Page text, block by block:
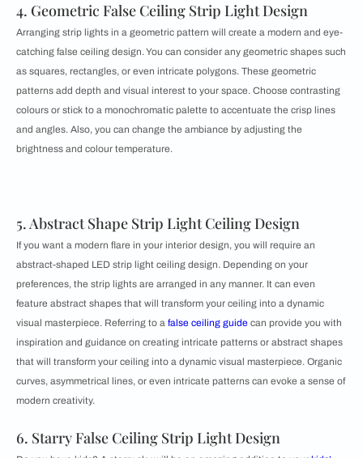
4. Geometric False Ceiling Strip Light Design
Arranging strip lights in a geometric pattern will create a modern and eye-
catching false ceiling design. You can consider any geometric shapes such
as squares, rectangles, or even intricate polygons. These geometric
patterns add depth and visual interest to your space. Choose contrasting
colours or stick to a monochromatic palette to accentuate the crisp lines
and angles. Also, you can change the ambiance by adjusting the
brightness and colour temperature.
5. Abstract Shape Strip Light Ceiling Design
If you want a modern flare in your interior design, you will require an
abstract-shaped LED strip light ceiling design. Depending on your
preferences, the strip lights are arranged in any manner. It can even
feature abstract shapes that will transform your ceiling into a dynamic
visual masterpiece. Referring to a false ceiling guide can provide you with
inspiration and guidance on creating intricate patterns or abstract shapes
that will transform your ceiling into a dynamic visual masterpiece. Organic
curves, asymmetrical lines, or even intricate patterns can evoke a sense of
modern creativity.
6. Starry False Ceiling Strip Light Design